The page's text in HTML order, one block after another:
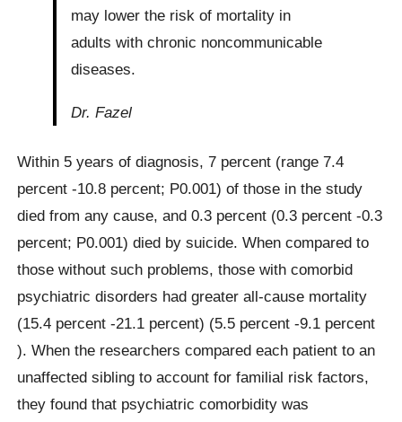
may lower the risk of mortality in
adults with chronic noncommunicable
diseases.
Dr. Fazel
Within 5 years of diagnosis, 7 percent (range 7.4
percent -10.8 percent; P0.001) of those in the study
died from any cause, and 0.3 percent (0.3 percent -0.3
percent; P0.001) died by suicide. When compared to
those without such problems, those with comorbid
psychiatric disorders had greater all-cause mortality
(15.4 percent -21.1 percent) (5.5 percent -9.1 percent
). When the researchers compared each patient to an
unaffected sibling to account for familial risk factors,
they found that psychiatric comorbidity was